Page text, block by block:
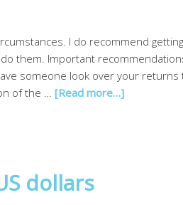
I do recommend
them. Important
someone look over your
of the … [Read more…]
dollars